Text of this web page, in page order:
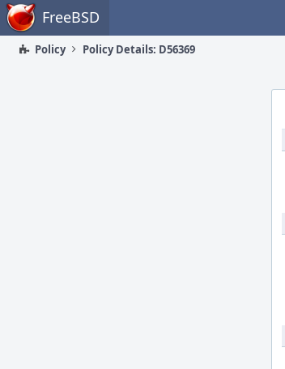
Home FreeBSD
Policy Policy Details: D56369